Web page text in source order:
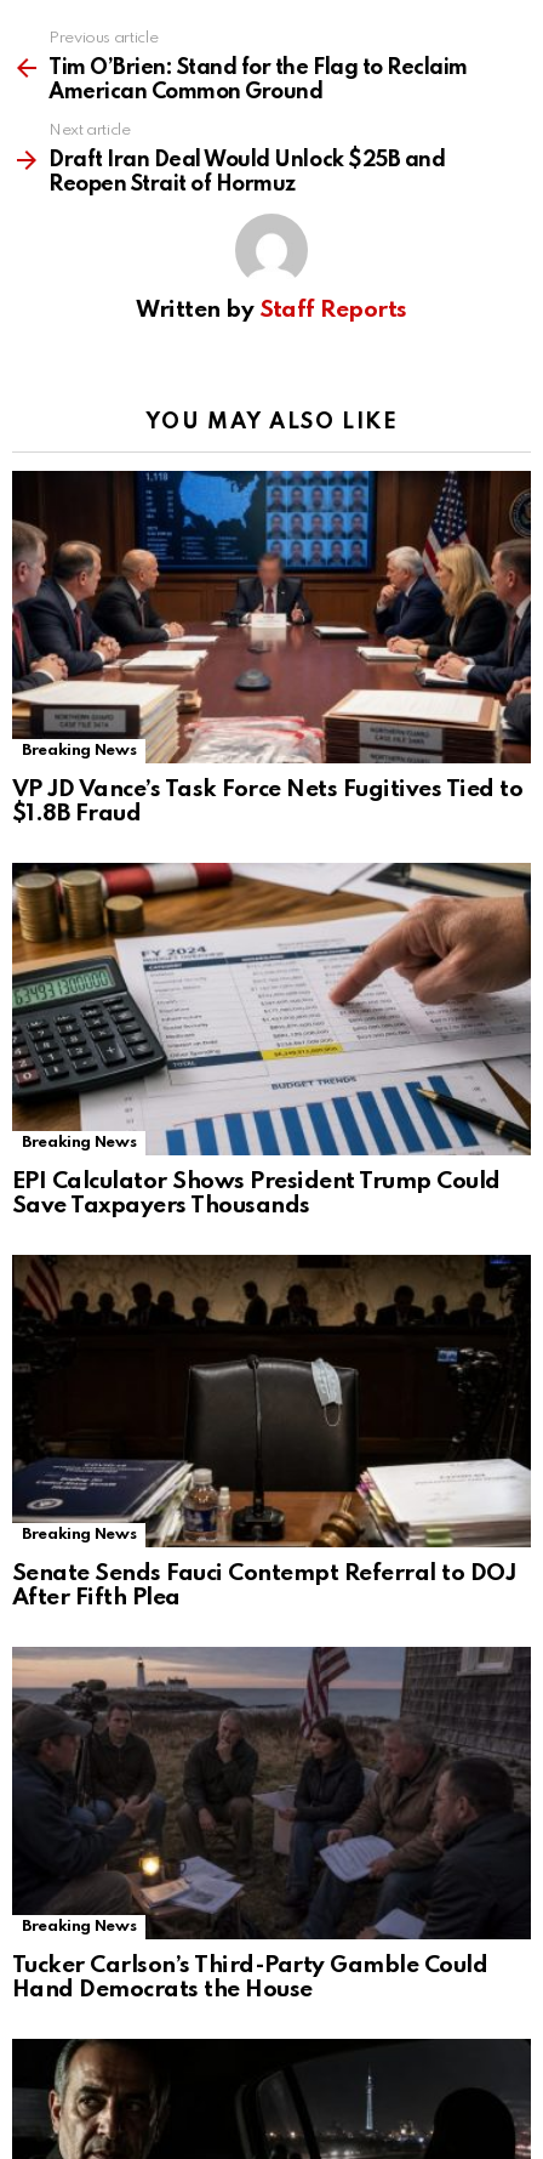
more
Previous article
Tim O’Brien: Stand for the Flag to Reclaim
American Common Ground
Next article
Draft Iran Deal Would Unlock $25B and
Reopen Strait of Hormuz
Written by Staff Reports
YOU MAY ALSO LIKE
Breaking News
VP JD Vance’s Task Force Nets Fugitives Tied to
$1.8B Fraud
Breaking News
EPI Calculator Shows President Trump Could
Save Taxpayers Thousands
Breaking News
Senate Sends Fauci Contempt Referral to DOJ
After Fifth Plea
Breaking News
Tucker Carlson’s Third-Party Gamble Could
Hand Democrats the House